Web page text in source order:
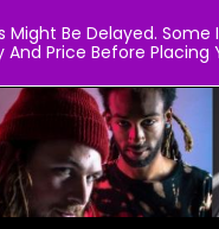
Be Delayed.
Price Before Placing